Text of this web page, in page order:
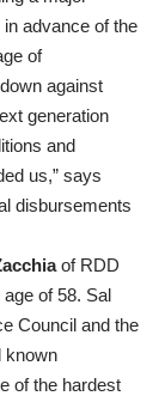
advance of the
of
against
generation
and
us,” says
disbursements
of RDD
of 58. Sal
Council and the
known
of the hardest